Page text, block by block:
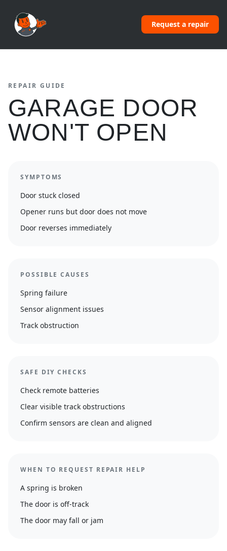
Request a repair
REPAIR GUIDE
GARAGE DOOR
WON'T OPEN
SYMPTOMS
Door stuck closed
Opener runs but door does not move
Door reverses immediately
POSSIBLE CAUSES
Spring failure
Sensor alignment issues
Track obstruction
SAFE DIY CHECKS
Check remote batteries
Clear visible track obstructions
Confirm sensors are clean and aligned
WHEN TO REQUEST REPAIR HELP
A spring is broken
The door is off-track
The door may fall or jam